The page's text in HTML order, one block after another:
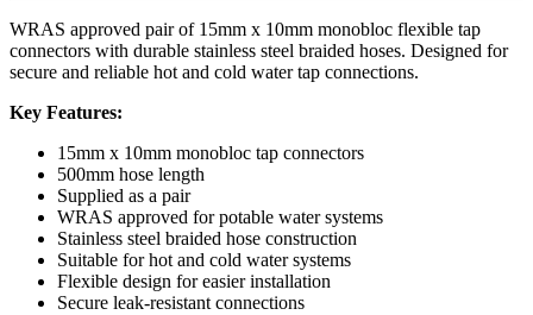
WRAS approved pair of 15mm x 10mm monobloc flexible tap
connectors with durable stainless steel braided hoses. Designed for
secure and reliable hot and cold water tap connections.
Key Features:
15mm x 10mm monobloc tap connectors
500mm hose length
Supplied as a pair
WRAS approved for potable water systems
Stainless steel braided hose construction
Suitable for hot and cold water systems
Flexible design for easier installation
Secure leak-resistant connections